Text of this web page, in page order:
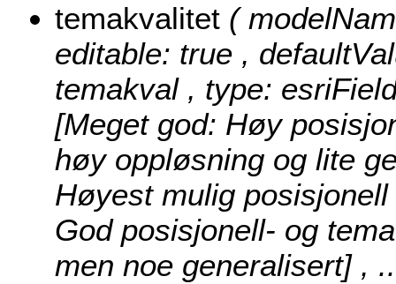
temakvalitet (
editable: true ,
temakval , type:
[Meget god: Høy
høy oppløsning og lite
Høyest mulig
God posisjonell- og
men noe generalisert] ,